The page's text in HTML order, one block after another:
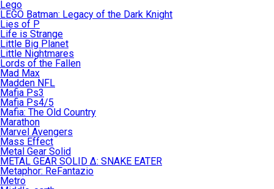
Lego
LEGO Batman: Legacy of the Dark Knight
Lies of P
Life is Strange
Little Big Planet
Little Nightmares
Lords of the Fallen
Mad Max
Madden NFL
Mafia Ps3
Mafia Ps4/5
Mafia: The Old Country
Marathon
Marvel Avengers
Mass Effect
Metal Gear Solid
METAL GEAR SOLID Δ: SNAKE EATER
Metaphor: ReFantazio
Metro